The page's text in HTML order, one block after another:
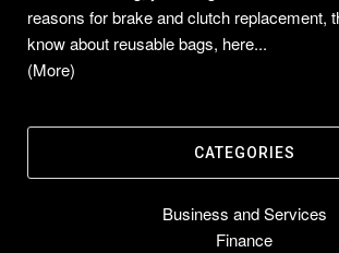
reasons for brake and clutch replacement,
know about reusable bags, here...
(More)
CATEGORIES
Business and Services
Finance